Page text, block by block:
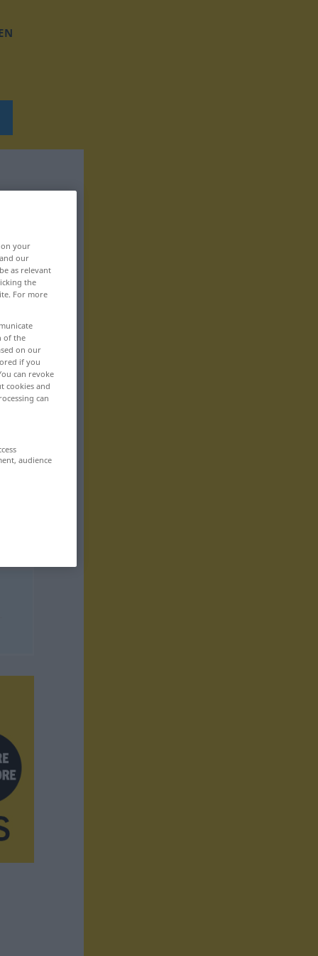
your
our
as relevant
the
For more
of the
on our
if you
can revoke
cookies and
can
audience